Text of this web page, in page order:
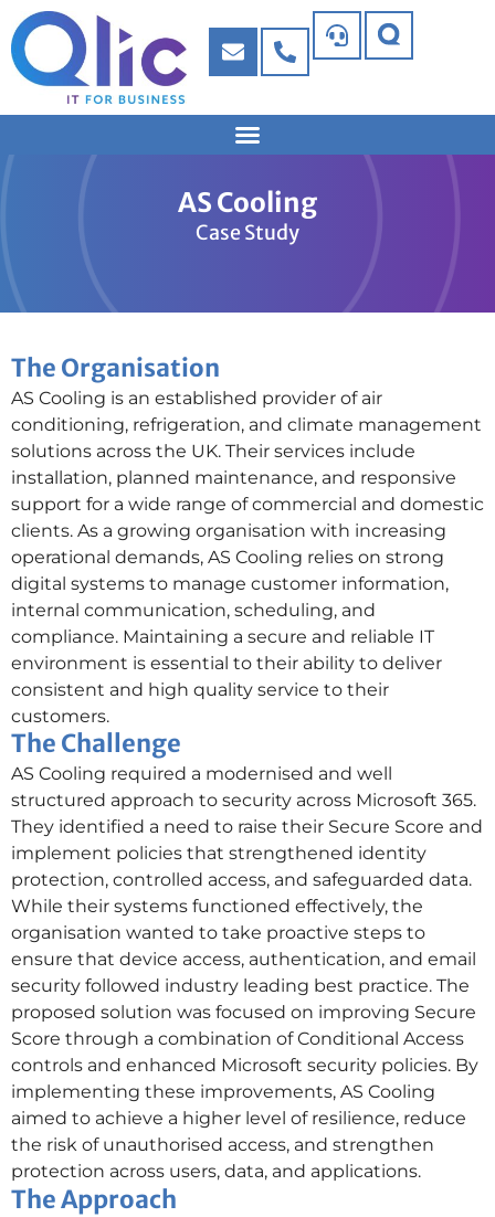
AS Cooling
Case Study
The Organisation
AS Cooling is an established provider of air
conditioning, refrigeration, and climate management
solutions across the UK. Their services include
installation, planned maintenance, and responsive
support for a wide range of commercial and domestic
clients. As a growing organisation with increasing
operational demands, AS Cooling relies on strong
digital systems to manage customer information,
internal communication, scheduling, and
compliance. Maintaining a secure and reliable IT
environment is essential to their ability to deliver
consistent and high quality service to their
customers.
The Challenge
AS Cooling required a modernised and well
structured approach to security across Microsoft 365.
They identified a need to raise their Secure Score and
implement policies that strengthened identity
protection, controlled access, and safeguarded data.
While their systems functioned effectively, the
organisation wanted to take proactive steps to
ensure that device access, authentication, and email
security followed industry leading best practice. The
proposed solution was focused on improving Secure
Score through a combination of Conditional Access
controls and enhanced Microsoft security policies. By
implementing these improvements, AS Cooling
aimed to achieve a higher level of resilience, reduce
the risk of unauthorised access, and strengthen
protection across users, data, and applications.
The Approach